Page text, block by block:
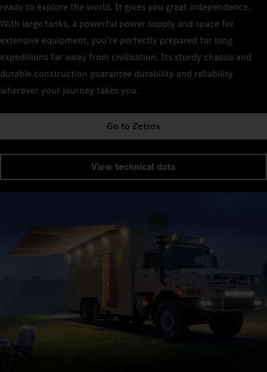
ready to explore the world. It gives you great independence.
With large tanks, a powerful power supply and space for
extensive equipment, you’re perfectly prepared for long
expeditions far away from civilisation. Its sturdy chassis and
durable construction guarantee durability and reliability
wherever your journey takes you.
Go to Zetros
View technical data